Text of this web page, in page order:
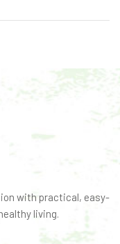
with practical, easy-
living.